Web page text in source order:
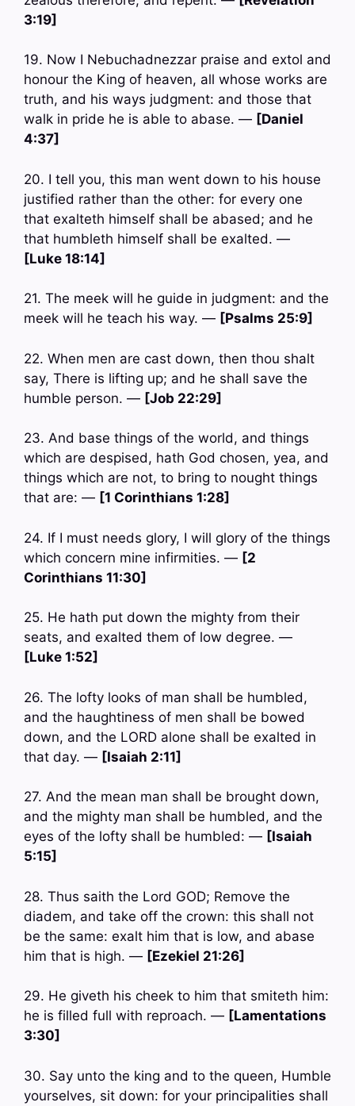
3:19]
19. Now I Nebuchadnezzar praise and extol and
honour the King of heaven, all whose works are
truth, and his ways judgment: and those that
walk in pride he is able to abase. — [Daniel
4:37]
20. I tell you, this man went down to his house
justified rather than the other: for every one
that exalteth himself shall be abased; and he
that humbleth himself shall be exalted. —
[Luke 18:14]
21. The meek will he guide in judgment: and the
meek will he teach his way. — [Psalms 25:9]
22. When men are cast down, then thou shalt
say, There is lifting up; and he shall save the
humble person. — [Job 22:29]
23. And base things of the world, and things
which are despised, hath God chosen, yea, and
things which are not, to bring to nought things
that are: — [1 Corinthians 1:28]
24. If I must needs glory, I will glory of the things
which concern mine infirmities. — [2
Corinthians 11:30]
25. He hath put down the mighty from their
seats, and exalted them of low degree. —
[Luke 1:52]
26. The lofty looks of man shall be humbled,
and the haughtiness of men shall be bowed
down, and the LORD alone shall be exalted in
that day. — [Isaiah 2:11]
27. And the mean man shall be brought down,
and the mighty man shall be humbled, and the
eyes of the lofty shall be humbled: — [Isaiah
5:15]
28. Thus saith the Lord GOD; Remove the
diadem, and take off the crown: this shall not
be the same: exalt him that is low, and abase
him that is high. — [Ezekiel 21:26]
29. He giveth his cheek to him that smiteth him:
he is filled full with reproach. — [Lamentations
3:30]
30. Say unto the king and to the queen, Humble
yourselves, sit down: for your principalities shall